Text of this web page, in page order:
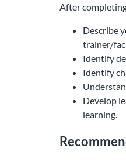
After
Describe
trainer/
Identify
Identify
Develop
learning.